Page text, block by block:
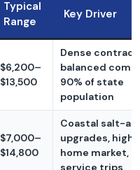
Typical
Range
Key Driver
$6,200–
$13,500
Dense
balanced
90% of state
population
$7,000–
$14,800
Coastal salt-air
upgrades,
home market,
service trips